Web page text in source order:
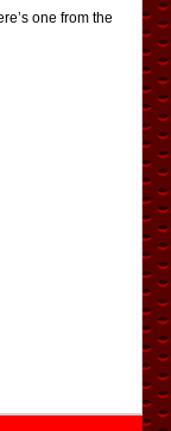
one from the